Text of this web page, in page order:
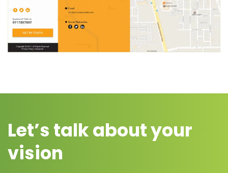
Let’s talk about your
vision